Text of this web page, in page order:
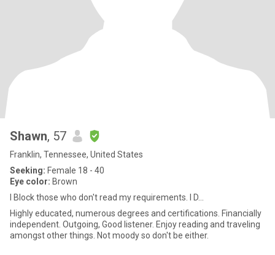
Shawn, 57
Franklin, Tennessee, United States
Seeking: Female 18 - 40
Eye color: Brown
I Block those who don't read my requirements. I D...
Highly educated, numerous degrees and certifications. Financially
independent. Outgoing, Good listener. Enjoy reading and traveling
amongst other things. Not moody so don't be either.